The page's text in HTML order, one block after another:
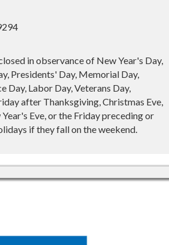
in observance of New Year's Day,
Presidents' Day, Memorial Day,
Day, Labor Day, Veterans Day,
after Thanksgiving, Christmas Eve,
Eve, or the Friday preceding or
if they fall on the weekend.